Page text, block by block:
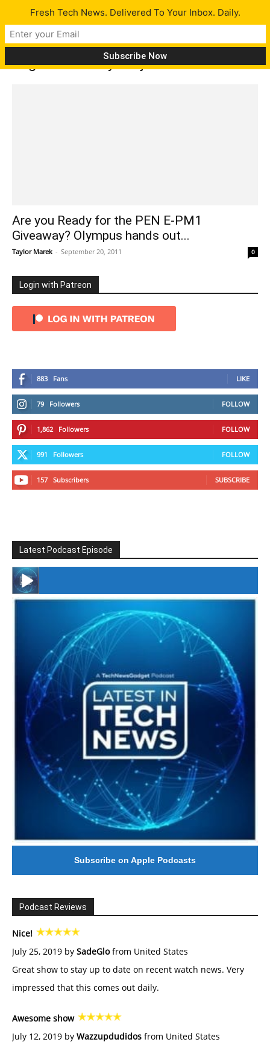
Tag: PEN Ready Project
Are you Ready for the PEN E-PM1
Giveaway? Olympus hands out...
Taylor Marek - September 20, 2011 0
Login with Patreon
883 Fans LIKE
79 Followers FOLLOW
1,862 Followers FOLLOW
991 Followers FOLLOW
157 Subscribers SUBSCRIBE
Latest Podcast Episode
#246 The Voice Of Mario Retires
Subscribe on Apple Podcasts
Podcast Reviews
Nice!
July 25, 2019 by SadeGlofrom United States
Great show to stay up to date on recent watch news. Very
impressed that this comes out daily.
Awesome show
July 12, 2019 by Wazzupdudidos from United States
Fresh Tech News. Delivered To Your Inbox. Daily.